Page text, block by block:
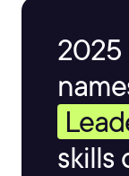
2025
skills